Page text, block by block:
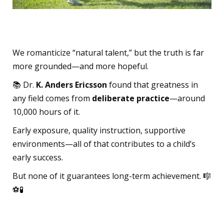
We romanticize “natural talent,” but the truth is far
more grounded—and more hopeful.
📚 Dr. K. Anders Ericsson found that greatness in
any field comes from deliberate practice—around
10,000 hours of it.
Early exposure, quality instruction, supportive
environments—all of that contributes to a child’s
early success.
But none of it guarantees long-term achievement. 🎼
⚽🧪